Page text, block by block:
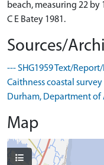
beach, measuring 22 by
C E Batey 1981.
Sources/
--- SHG1959 Text/
Caithness coastal
Durham, Department of
Map